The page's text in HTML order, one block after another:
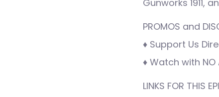
Gunworks 1911,
PROMOS and
♦ Support Us
♦ Watch with
LINKS FOR THIS